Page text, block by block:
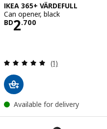
IKEA 365+ VÄRDEFULL
Can opener, black
BD2.700
Price BD 2.700
Review: 5 out
(1)
Available for delivery